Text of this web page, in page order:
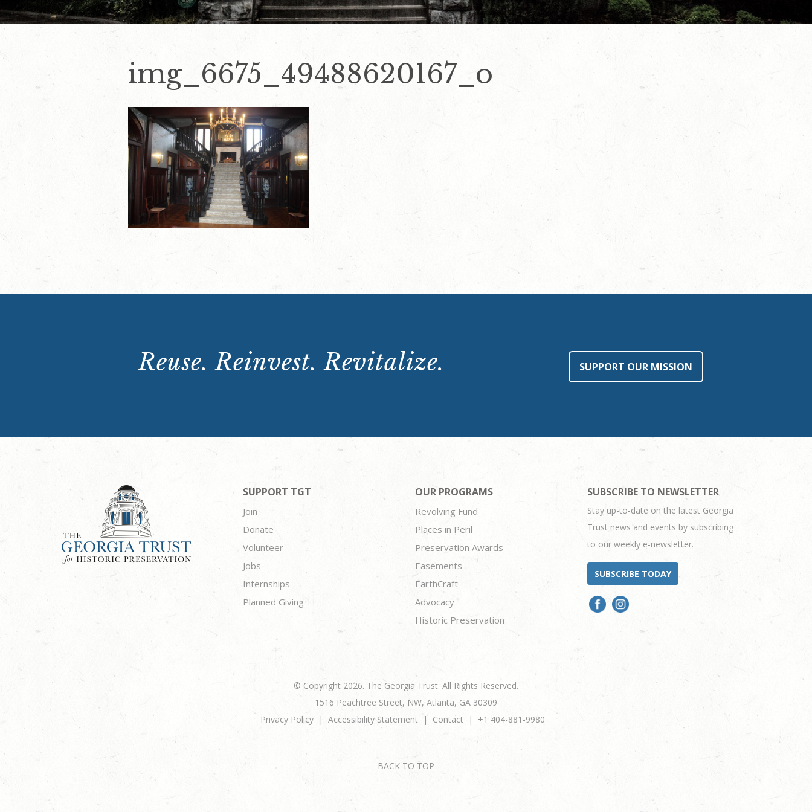
img_6675_49488620167_o
Reuse. Reinvest. Revitalize. SUPPORT OUR MISSION
SUPPORT TGT
Join
Donate
Volunteer
Jobs
Internships
Planned Giving
OUR PROGRAMS
Revolving Fund
Places in Peril
Preservation Awards
Easements
EarthCraft
Advocacy
Historic Preservation
SUBSCRIBE TO NEWSLETTER
Stay up-to-date on the latest Georgia
Trust news and events by subscribing
to our weekly e-newsletter.
SUBSCRIBE TODAY
© Copyright 2026. The Georgia Trust. All Rights Reserved.
1516 Peachtree Street, NW, Atlanta, GA 30309
Privacy Policy
Accessibility Statement Contact +1 404-881-9980
BACK TO TOP